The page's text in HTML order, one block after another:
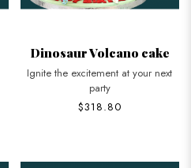
Dinosaur Volcano cake
Ignite the excitement at your next
party
$318.80